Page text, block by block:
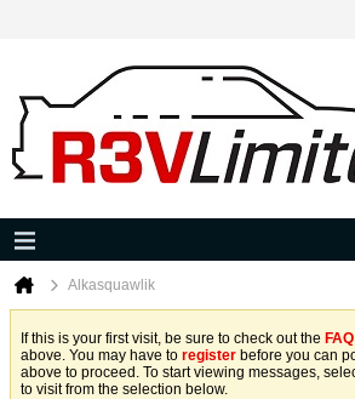
Alkasquawlik
If this is your first visit, be sure to check out the FAQ
above. You may have to register before you can
above to proceed. To start viewing messages,
to visit from the selection below.